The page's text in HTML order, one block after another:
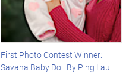
First Photo Contest Winner:
Savana Baby Doll By Ping Lau